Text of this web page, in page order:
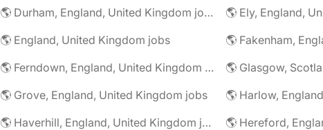
🌎 Durham, England, United Kingdom jobs
🌎 Ely, England,
🌎 England, United Kingdom jobs
🌎 Ferndown, England, United Kingdom jobs
🌎 Grove, England, United Kingdom jobs
🌎 Harlow,
🌎 Haverhill, England, United Kingdom jobs